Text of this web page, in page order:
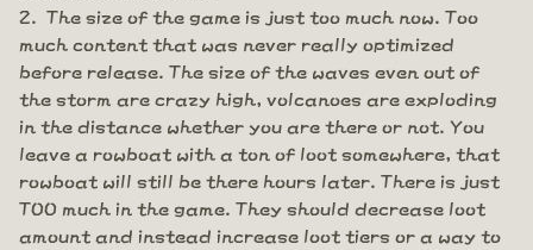
The size of the game is just too much now. Too
much content that was never really optimized
before release. The size of the waves even out of
the storm are crazy high, volcanoes are exploding
in the distance whether you are there or not. You
leave a rowboat with a ton of loot somewhere, that
rowboat will still be there hours later. There is just
TOO much in the game. They should decrease loot
amount and instead increase loot tiers or a way to